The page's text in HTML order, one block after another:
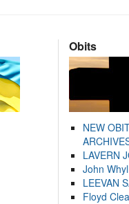
Obits
NEW
LAVERN
John
LEEVAN
Floyd